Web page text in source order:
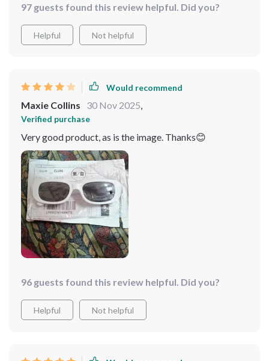
97 guests found this review helpful. Did you?
Helpful Not helpful
Would recommend
Maxie Collins 30 Nov 2025,
Verified purchase
Very good product, as is the image. Thanks😊
96 guests found this review helpful. Did you?
Helpful Not helpful